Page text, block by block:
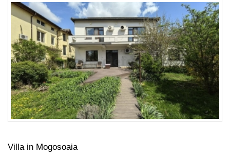
Villa in Mogosoaia